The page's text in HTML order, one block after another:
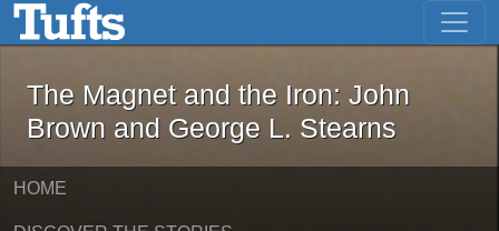
Skip to main content Skip to first result
The Magnet and the Iron: John
The Magnet and the Iron: John
Brown and George L. Stearns
HOME